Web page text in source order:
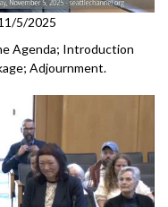
5/2025
Agenda; Introduction
Adjournment.